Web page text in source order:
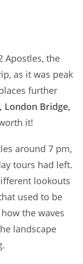
Apostles, the
as it was peak
further
London Bridge,
it!
around 7 pm,
tours had left.
lookouts
used to be
the waves
landscape